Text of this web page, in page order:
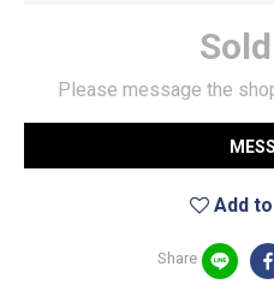
Please message the
Add
Share